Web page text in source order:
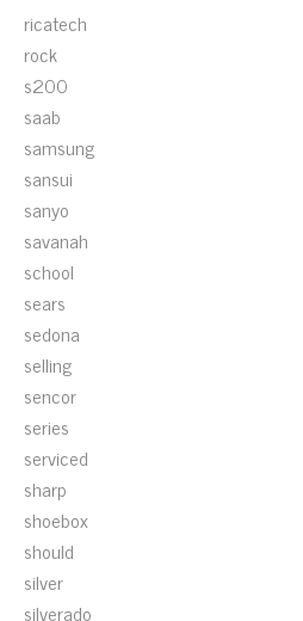
ricatech
rock
s200
saab
samsung
sansui
sanyo
savanah
school
sears
sedona
selling
sencor
series
serviced
sharp
shoebox
should
silver
silverado